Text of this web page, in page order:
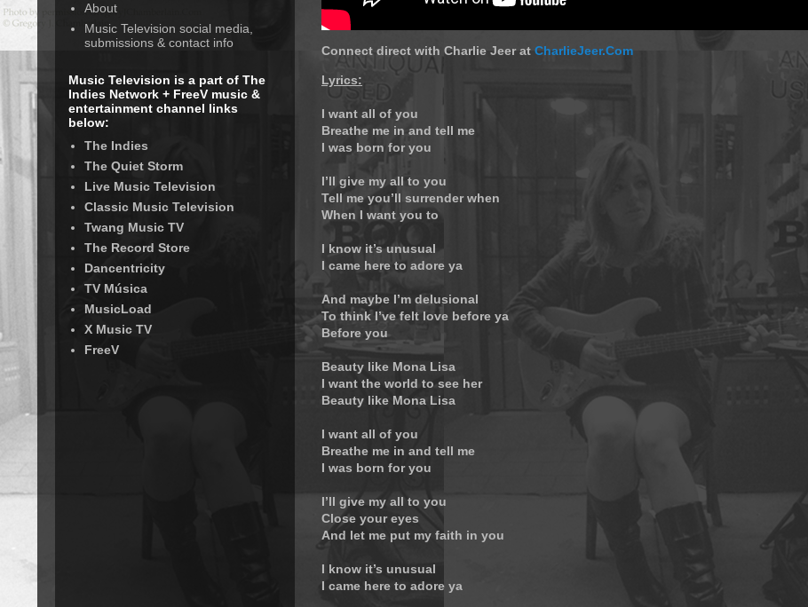
Connect direct with Charlie Jeer at CharlieJeer.Com
Lyrics:
I want all of you
Breathe me in and tell me
I was born for you
I’ll give my all to you
Tell me you’ll surrender when
When I want you to
I know it’s unusual
I came here to adore ya
And maybe I’m delusional
To think I’ve felt love before ya
Before you
Beauty like Mona Lisa
I want the world to see her
Beauty like Mona Lisa
I want all of you
Breathe me in and tell me
I was born for you
I’ll give my all to you
Close your eyes
And let me put my faith in you
I know it’s unusual
I came here to adore ya
About
Music Television social media,
submissions & contact info
Music Television is a part of The
Indies Network + FreeV music &
entertainment channel links
below:
The Indies
The Quiet Storm
Live Music Television
Classic Music Television
Twang Music TV
The Record Store
Dancentricity
TV Música
MusicLoad
X Music TV
FreeV